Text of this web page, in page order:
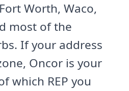
Worth, Waco,
most of the
If your address
Oncor is your
which REP you